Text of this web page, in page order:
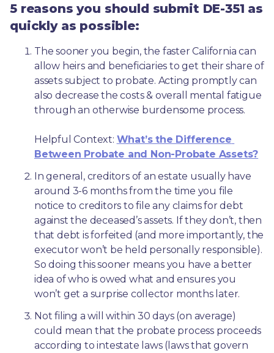
5 reasons you should submit DE-351 as
quickly as possible:
The sooner you begin, the faster California can
allow heirs and beneficiaries to get their share of
assets subject to probate. Acting promptly can
also decrease the costs & overall mental fatigue
through an otherwise burdensome process.
Helpful Context: What’s the Difference
Between Probate and Non-Probate Assets?
In general, creditors of an estate usually have
around 3-6 months from the time you file
notice to creditors to file any claims for debt
against the deceased’s assets. If they don’t, then
that debt is forfeited (and more importantly, the
executor won’t be held personally responsible).
So doing this sooner means you have a better
idea of who is owed what and ensures you
won’t get a surprise collector months later.
Not filing a will within 30 days (on average)
could mean that the probate process proceeds
according to intestate laws (laws that govern